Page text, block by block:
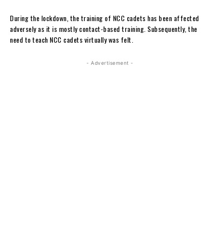
During the lockdown, the training of NCC cadets has been affected
adversely as it is mostly contact-based training. Subsequently, the
need to teach NCC cadets virtually was felt.
- Advertisement -